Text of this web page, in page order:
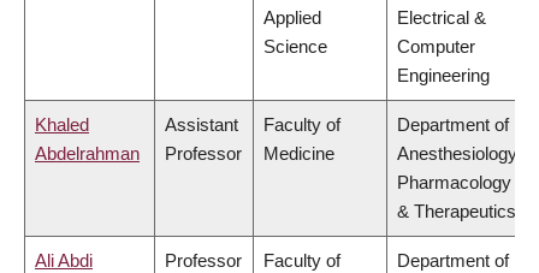
Applied
Science
Electrical &
Computer
Engineering
Khaled
Abdelrahman
Assistant
Professor
Faculty of
Medicine
Department of
Anesthesiology,
Pharmacology
& Therapeutics
Ali Abdi Professor
Faculty of
Department of